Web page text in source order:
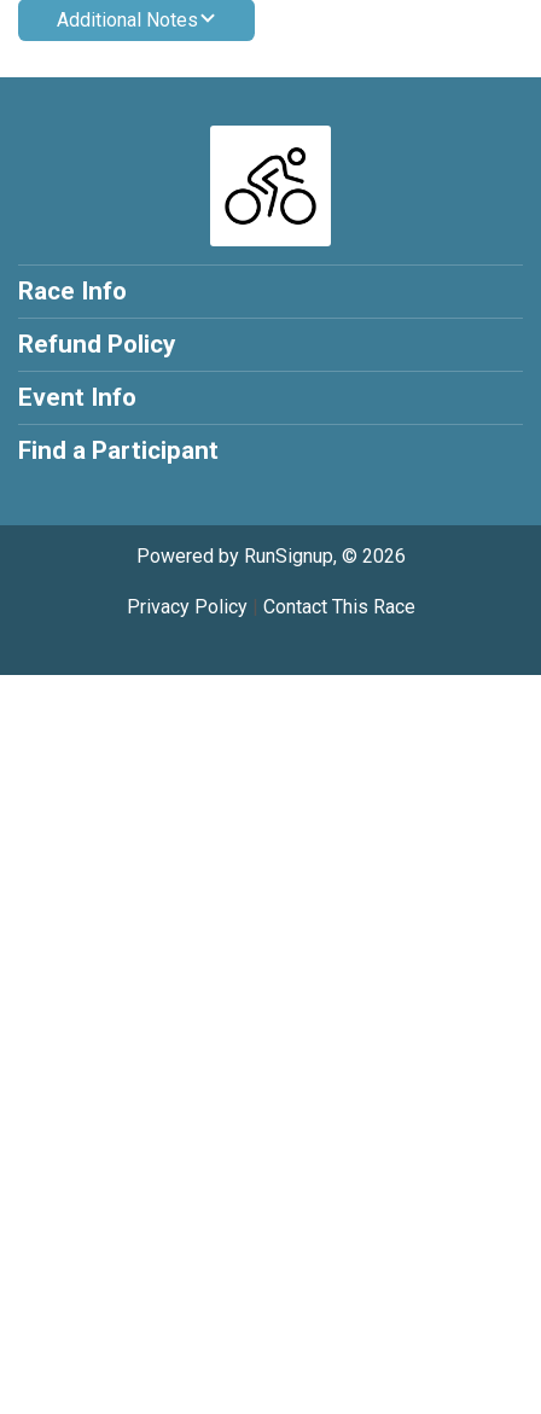
Additional Notes
Race Info
Refund Policy
Event Info
Find a Participant
Powered by RunSignup, © 2026
Privacy Policy| Contact This Race